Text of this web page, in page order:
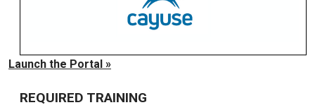
Launch the Portal »
REQUIRED TRAINING